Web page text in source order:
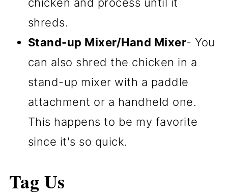
shreds.
Stand-up Mixer/Hand Mixer- You
can also shred the chicken in a
stand-up mixer with a paddle
attachment or a handheld one.
This happens to be my favorite
since it's so quick.
Tag Us